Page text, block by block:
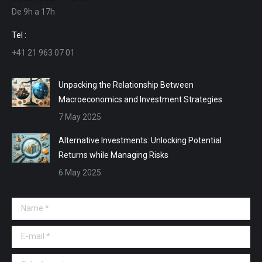
new
window
new
De 9h a 17h
Tel :
+41 21 963 07 01
Unpacking the Relationship Between
Macroeconomics and Investment Strategies
7 May 2025
Alternative Investments: Unlocking Potential
Returns while Managing Risks
6 May 2025
Name *
E-mail *